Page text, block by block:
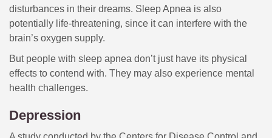
disturbances in their dreams. Sleep Apnea is also
potentially life-threatening, since it can interfere with the
brain’s oxygen supply.
But people with sleep apnea don’t just have its physical
effects to contend with. They may also experience mental
health challenges.
Depression